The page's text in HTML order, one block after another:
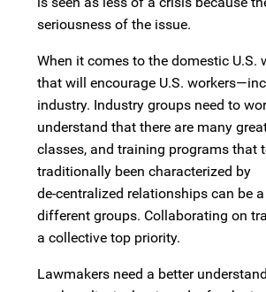
seriousness of the issue.
When it comes to the domestic
that will encourage U.S.
industry. Industry groups need to
understand that there are many
classes, and training programs that
traditionally been characterized by
de-centralized relationships can be
different groups. Collaborating on
a collective top priority.
Lawmakers need a better